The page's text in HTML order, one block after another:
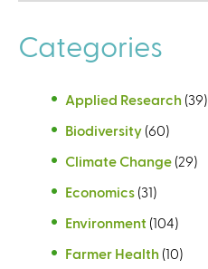
Categories
Applied Research (39)
Biodiversity (60)
Climate Change (29)
Economics (31)
Environment (104)
Farmer Health (10)